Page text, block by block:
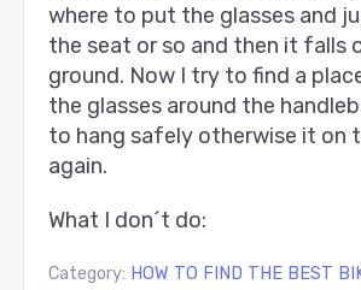
where to put the glasses and
the seat or so and then it falls
ground. Now I try to find a
the glasses around the
to hang safely otherwise it on
again.
What I don´t do:
Category: HOW TO FIND THE BEST